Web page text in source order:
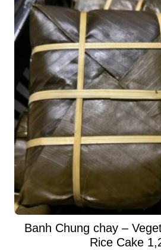
Banh Chung chay –
Rice Cake